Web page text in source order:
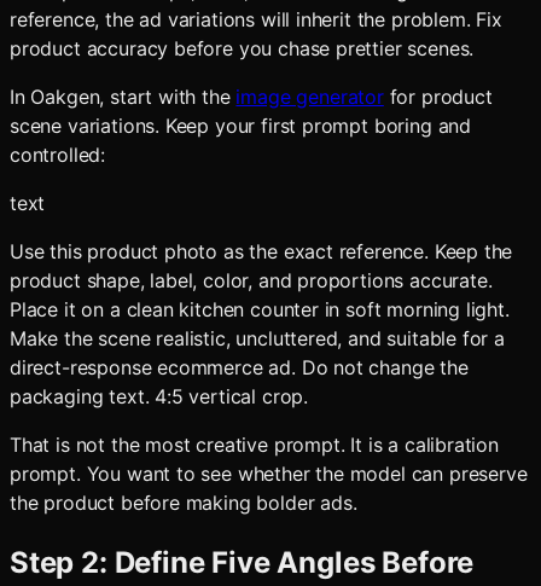
reference, the ad variations will inherit the problem. Fix
product accuracy before you chase prettier scenes.
In Oakgen, start with the image generatorfor product
scene variations. Keep your first prompt boring and
controlled:
text
Use this product photo as the exact reference. Keep the
product shape, label, color, and proportions accurate.
Place it on a clean kitchen counter in soft morning light.
Make the scene realistic, uncluttered, and suitable for a
direct-response ecommerce ad. Do not change the
packaging text. 4:5 vertical crop.
That is not the most creative prompt. It is a calibration
prompt. You want to see whether the model can preserve
the product before making bolder ads.
Step 2: Define Five Angles Before